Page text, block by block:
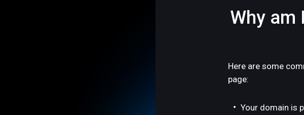
Why am
Here are some
page:
Your domain is